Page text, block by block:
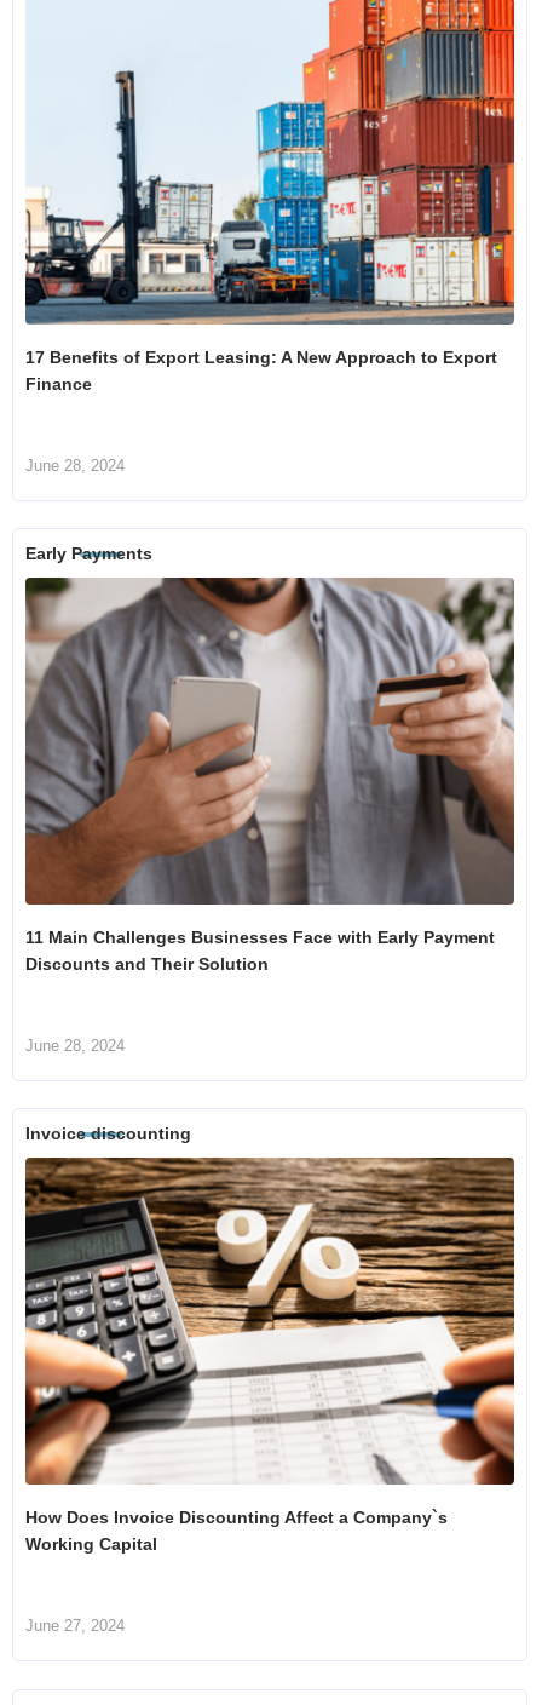
17 Benefits of Export Leasing: A New Approach to Export
Finance
June 28, 2024
Early Payments
11 Main Challenges Businesses Face with Early Payment
Discounts and Their Solution
June 28, 2024
Invoice discounting
How Does Invoice Discounting Affect a Company`s
Working Capital
June 27, 2024